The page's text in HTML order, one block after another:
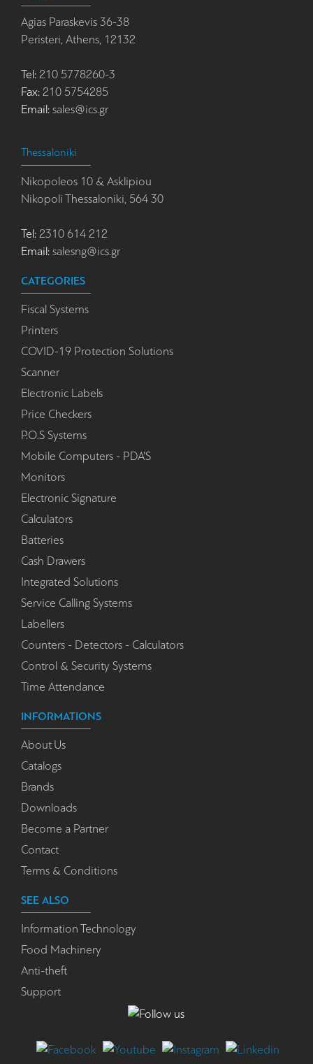
Agias Paraskevis 36-38
Peristeri, Athens, 12132
Tel: 210 5778260-3
Fax: 210 5754285
Email: sales@ics.gr
Thessaloniki
Nikopoleos 10 & Asklipiou
Nikopoli Thessaloniki, 564 30
Tel: 2310 614 212
Email: salesng@ics.gr
CATEGORIES
Fiscal Systems
Printers
COVID-19 Protection Solutions
Scanner
Electronic Labels
Price Checkers
P.O.S Systems
Mobile Computers - PDA'S
Monitors
Electronic Signature
Calculators
Batteries
Cash Drawers
Integrated Solutions
Service Calling Systems
Labellers
Counters - Detectors - Calculators
Control & Security Systems
Time Attendance
INFORMATIONS
About Us
Catalogs
Brands
Downloads
Become a Partner
Contact
Terms & Conditions
SEE ALSO
Information Technology
Food Machinery
Anti-theft
Support